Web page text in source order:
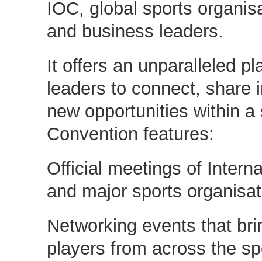
IOC, global sports
and business leaders.
It offers an unparalleled
leaders to connect, share
new opportunities within
Convention features:
Official meetings of
and major sports
Networking events that
players from across the